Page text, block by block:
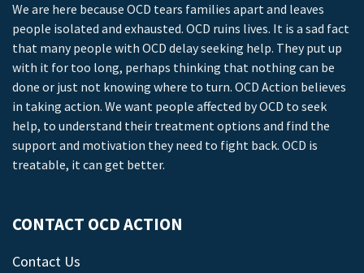
We are here because OCD tears families apart and leaves
people isolated and exhausted. OCD ruins lives. It is a sad fact
that many people with OCD delay seeking help. They put up
with it for too long, perhaps thinking that nothing can be
done or just not knowing where to turn. OCD Action believes
in taking action. We want people affected by OCD to seek
help, to understand their treatment options and find the
support and motivation they need to fight back. OCD is
treatable, it can get better.
CONTACT OCD ACTION
Contact Us